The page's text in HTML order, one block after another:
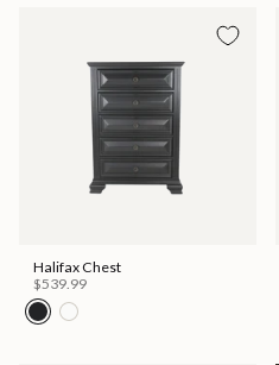
Halifax Chest
$539.99